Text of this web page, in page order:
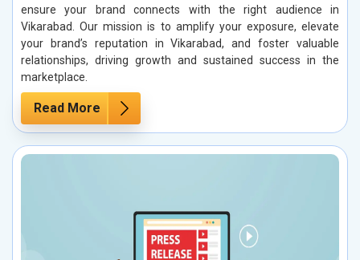
ensure your brand connects with the right audience in
Vikarabad. Our mission is to amplify your exposure, elevate
your brand’s reputation in Vikarabad, and foster valuable
relationships, driving growth and sustained success in the
marketplace.
Read More